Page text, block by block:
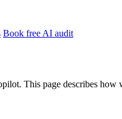
Book free AI audit
This page describes